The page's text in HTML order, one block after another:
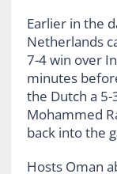
Earlier in the
Netherlands
7-4 win over
minutes
the Dutch a
Mohammed
back into the
Hosts Oman